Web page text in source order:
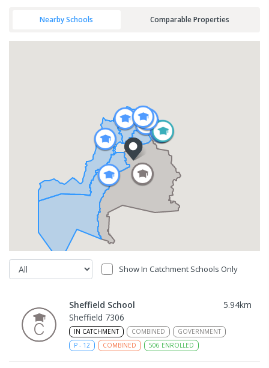
Nearby Schools Comparable Properties
Show In Catchment Schools Only
Sheffield School 5.94km
Sheffield 7306
IN CATCHMENT COMBINED
GOVERNMENT
P - 12 COMBINED 506 ENROLLED